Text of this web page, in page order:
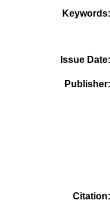
Keywords
Issue Date
Publisher
Citation